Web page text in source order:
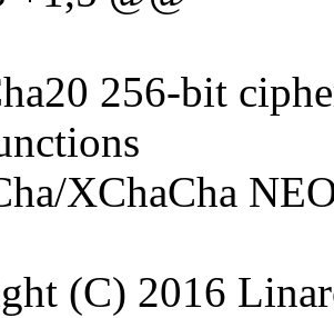
256-bit
XChaCha
(C) 2016